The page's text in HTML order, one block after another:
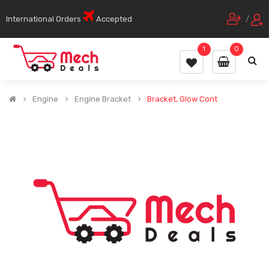
International Orders Accepted /
0
1
Engine Engine Bracket Bracket, Glow Cont